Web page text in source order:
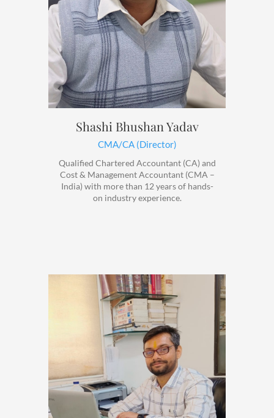
Shashi Bhushan Yadav
CMA/CA (Director)
Qualified Chartered Accountant (CA) and
Cost & Management Accountant (CMA –
India) with more than 12 years of hands-
on industry experience.